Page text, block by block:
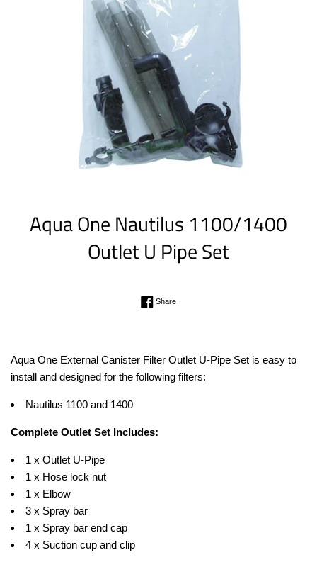
Aqua One Nautilus 1100/1400
Outlet U Pipe Set
Regular
ShareShare on Facebook
Aqua One External Canister Filter Outlet U-Pipe Set is easy to
install and designed for the following filters:
Nautilus 1100 and 1400
Complete Outlet Set Includes:
1 x Outlet U-Pipe
1 x Hose lock nut
1 x Elbow
3 x Spray bar
1 x Spray bar end cap
4 x Suction cup and clip